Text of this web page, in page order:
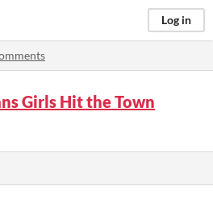
Log in
Girls Hit the Town